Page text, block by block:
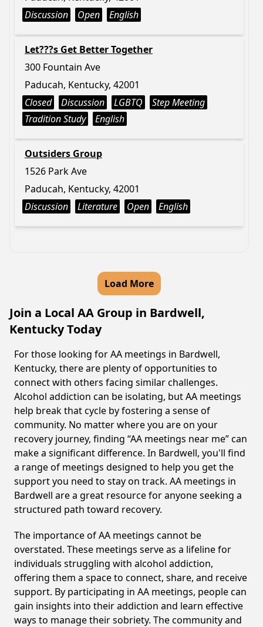
Discussion
Open English
Let???s Get Better Together
300 Fountain Ave
Paducah, Kentucky, 42001
Closed
Discussion LGBTQ
Step Meeting
Tradition Study
English
Outsiders Group
1526 Park Ave
Paducah, Kentucky, 42001
Discussion
Literature Open English
Load More
Join a Local AA Group in Bardwell,
Kentucky Today
For those looking for AA meetings in Bardwell,
Kentucky, there are plenty of opportunities to
connect with others facing similar challenges.
Alcohol addiction can be isolating, but AA meetings
help break that cycle by fostering a sense of
community. No matter where you are on your
recovery journey, finding “AA meetings near me” can
make a significant difference. In Bardwell, you'll find
a range of meetings designed to help you get the
support you need to stay on track. AA meetings in
Bardwell are a great resource for anyone seeking a
structured path toward recovery.
The importance of AA meetings cannot be
overstated. These meetings serve as a lifeline for
individuals struggling with alcohol addiction,
offering them a space to connect, share, and receive
support. By participating in AA meetings, people can
gain insights into their addiction and learn effective
ways to manage their sobriety. The community and